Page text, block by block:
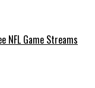
NFL Game Streams